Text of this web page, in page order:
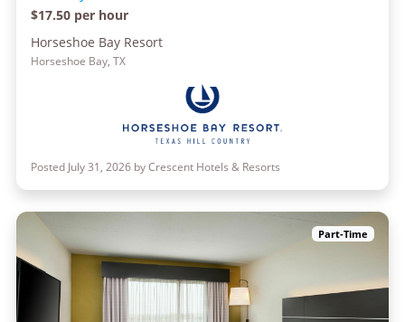
$17.50 per hour
Horseshoe Bay Resort
Horseshoe Bay, TX
Posted July 31, 2026 by Crescent Hotels & Resorts
Part-Time